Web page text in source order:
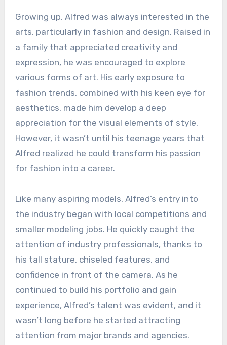
Growing up, Alfred was always interested in the
arts, particularly in fashion and design. Raised in
a family that appreciated creativity and
expression, he was encouraged to explore
various forms of art. His early exposure to
fashion trends, combined with his keen eye for
aesthetics, made him develop a deep
appreciation for the visual elements of style.
However, it wasn’t until his teenage years that
Alfred realized he could transform his passion
for fashion into a career.
Like many aspiring models, Alfred’s entry into
the industry began with local competitions and
smaller modeling jobs. He quickly caught the
attention of industry professionals, thanks to
his tall stature, chiseled features, and
confidence in front of the camera. As he
continued to build his portfolio and gain
experience, Alfred’s talent was evident, and it
wasn’t long before he started attracting
attention from major brands and agencies.